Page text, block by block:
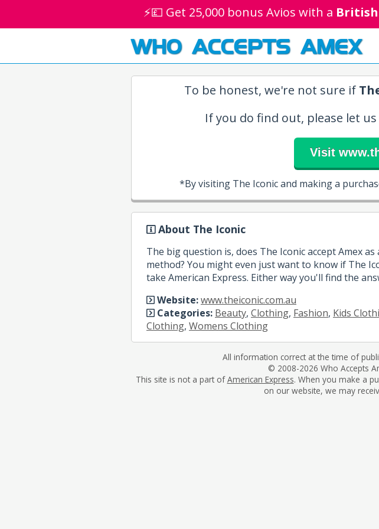
⚡💷 Get 25,000 bonus Avios with a British
WHO ACCEPTS AMEX
To be honest, we're not sure if
If you do find out, please let
Visit
*By visiting The Iconic and making a
About The Iconic
The big question is, does The Iconic accept Amex as
method? You might even just want to know if The
take American Express. Either way you'll find the
Website:www.theiconic.com.au
Categories: Beauty, Clothing, Fashion, Kids
Clothing, Womens Clothing
All information correct at the time of
© 2008-2026 Who Accepts
This site is not a part ofAmerican Express. When you make a
on our website, we may